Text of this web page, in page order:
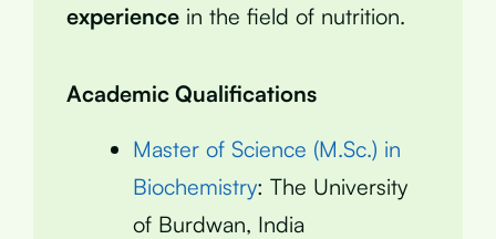
experience in the field of nutrition.
Academic Qualifications
Master of Science (M.Sc.) in
Biochemistry: The University
of Burdwan, India